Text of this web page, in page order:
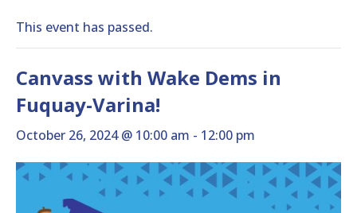
This event has passed.
Canvass with Wake Dems in
Fuquay-Varina!
October 26, 2024 @ 10:00 am - 12:00 pm